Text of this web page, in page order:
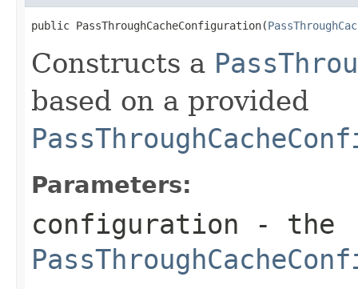
public PassThroughCacheConfiguration(
Constructs a
based on a provided
Parameters:
configuration - the